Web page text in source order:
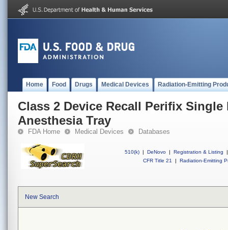
Home Food Drugs Medical Devices Radiation-Emitting
Class 2 Device Recall Perifix
Anesthesia Tray
FDA Home Medical Devices Databases
510(k) | DeNovo | Registration & Listing
|
CFR Title 21
| Radiation-Emitting
New Search